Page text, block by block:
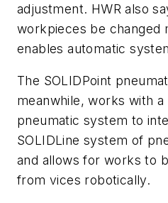
adjustment. HWR also
workpieces be changed
enables automatic
The SOLIDPoint
meanwhile, works with a
pneumatic system to
SOLIDLine system of
and allows for works to
from vices robotically.